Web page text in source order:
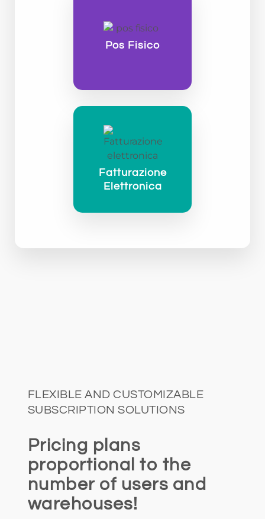
Pos Fisico
Fatturazione
Elettronica
FLEXIBLE AND CUSTOMIZABLE
SUBSCRIPTION SOLUTIONS
Pricing plans
proportional to the
number of users and
warehouses!